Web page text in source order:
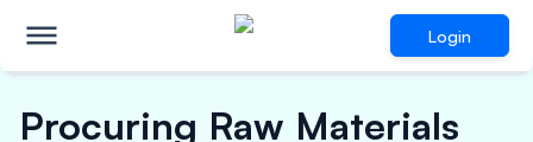
Login
Procuring Raw Materials